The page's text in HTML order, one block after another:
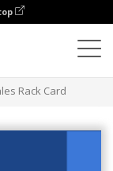
Rack Card